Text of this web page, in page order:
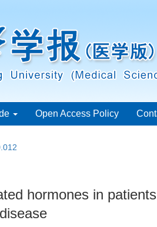
Open Access Policy
hormones in